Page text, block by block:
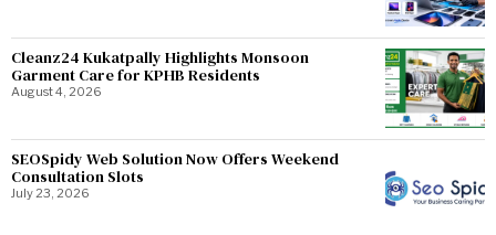
Cleanz24 Kukatpally Highlights Monsoon
Garment Care for KPHB Residents
August 4, 2026
SEOSpidy Web Solution Now Offers Weekend
Consultation Slots
July 23, 2026